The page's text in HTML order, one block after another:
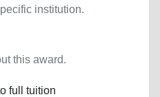
institution.
this award.
full tuition